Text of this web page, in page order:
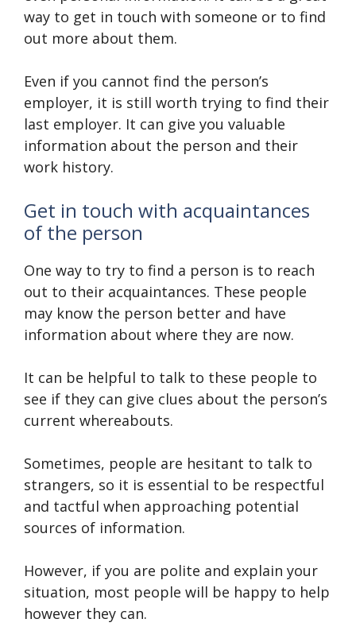
way to get in touch with someone or to find
out more about them.
Even if you cannot find the person’s
employer, it is still worth trying to find their
last employer. It can give you valuable
information about the person and their
work history.
Get in touch with acquaintances
of the person
One way to try to find a person is to reach
out to their acquaintances. These people
may know the person better and have
information about where they are now.
It can be helpful to talk to these people to
see if they can give clues about the person’s
current whereabouts.
Sometimes, people are hesitant to talk to
strangers, so it is essential to be respectful
and tactful when approaching potential
sources of information.
However, if you are polite and explain your
situation, most people will be happy to help
however they can.